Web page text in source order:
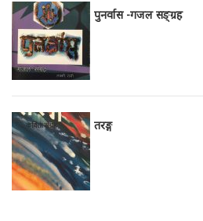
पुनर्वास -गजल सङ्ग्रह
तरङ्ग